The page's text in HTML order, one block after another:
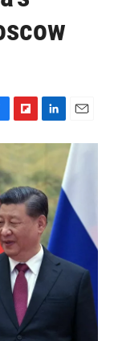
F
l
p
b
o
a
r
d
L
i
n
k
e
d
I
n
m
a
i